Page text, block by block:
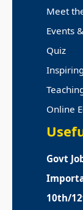
Meet
Events
Quiz
Online
Govt
10th/